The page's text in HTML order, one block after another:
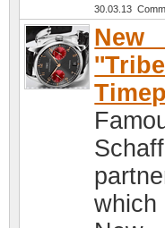
30.03.13
New